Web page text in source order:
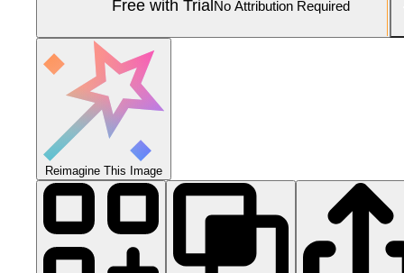
Free with TrialNo Attribution Required
Reimagine This Image